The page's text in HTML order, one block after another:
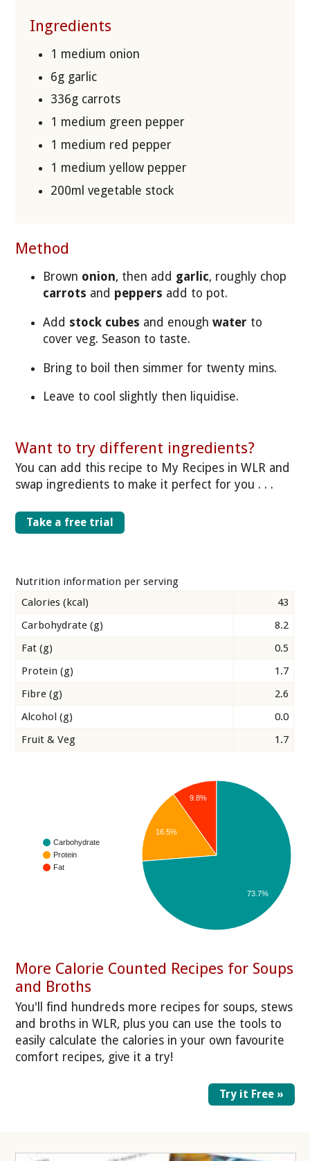
Ingredients
1 medium onion
6g garlic
336g carrots
1 medium green pepper
1 medium red pepper
1 medium yellow pepper
200ml vegetable stock
Method
Brown onion, then add garlic, roughly chop
carrots and peppers add to pot.
Add stock cubes and enoughwater to
cover veg. Season to taste.
Bring to boil then simmer for twenty mins.
Leave to cool slightly then liquidise.
Want to try different ingredients?
You can add this recipe to My Recipes in WLR and
swap ingredients to make it perfect for you . . .
Take a free trial
Nutrition information per serving
Calories (kcal)
43
Carbohydrate (g)
8.2
Fat (g)
0.5
Protein (g)
1.7
Fibre (g)
2.6
Alcohol (g)
0.0
Fruit & Veg
1.7
Carbohydrate
Protein
Fat
9.8%
16.5%
73.7%
More Calorie Counted Recipes for Soups
and Broths
You'll find hundreds more recipes for soups, stews
and broths in WLR, plus you can use the tools to
easily calculate the calories in your own favourite
comfort recipes, give it a try!
Try it Free »